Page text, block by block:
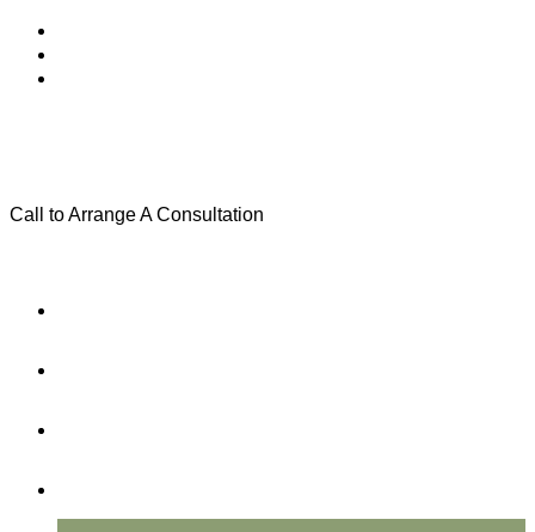
Call to Arrange A Consultation